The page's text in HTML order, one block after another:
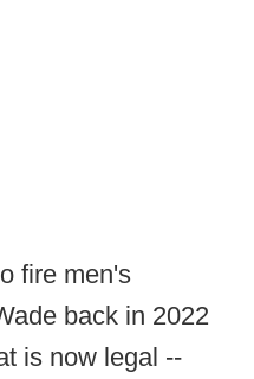
fire men's
back in 2022
is now legal --